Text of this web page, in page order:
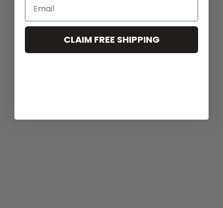
CLAIM FREE SHIPPING